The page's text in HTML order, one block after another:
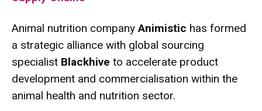
Animal nutrition companyAnimistic has formed
a strategic alliance with global sourcing
specialist Blackhive to accelerate product
development and commercialisation within the
animal health and nutrition sector.